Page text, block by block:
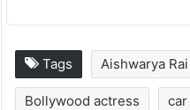
Tags Aishwarya Rai
Bollywood actress